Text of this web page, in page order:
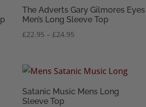
The Adverts Gary Gilmores Eyes
Men’s Long Sleeve Top
£22.95 – £24.95
through
Satanic Music Mens Long
Sleeve Top